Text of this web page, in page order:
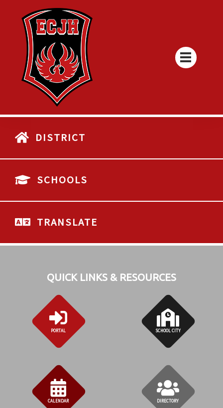
DISTRICT
SCHOOLS
TRANSLATE
QUICK LINKS & RESOURCES
PORTAL SCHOOL CITY
CALENDAR DIRECTORY